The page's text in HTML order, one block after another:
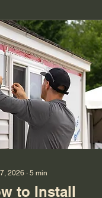
2026 ∙ 5 min
to Install